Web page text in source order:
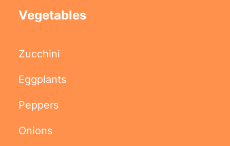
Vegetables
Zucchini
Eggplants
Peppers
Onions